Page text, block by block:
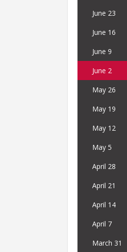
June 23
June 16
June 9
June 2
May 26
May 19
May 12
May 5
April 28
April 21
April 14
April 7
March 31